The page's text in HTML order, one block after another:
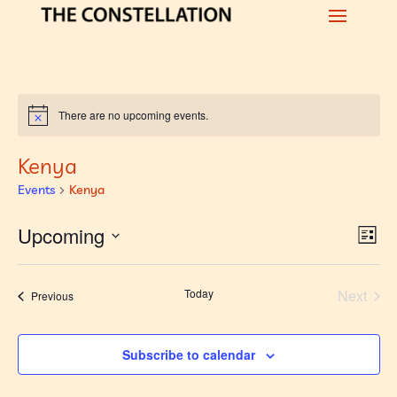
Notice There are no upcoming events.
Kenya
Events Kenya
List
Upcoming
PreviousEvents Today
Next
Subscribe to calendar